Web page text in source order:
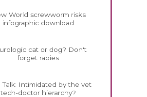
World screwworm risks
infographic download
cat or dog? Don't
forget rabies
Talk: Intimidated by the vet
tech-doctor hierarchy?